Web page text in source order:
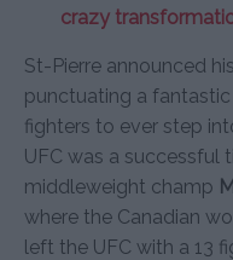
crazy
St-Pierre announced
punctuating a
fighters to ever step
UFC was a successful
middleweight champ
where the Canadian
left the UFC with a 13